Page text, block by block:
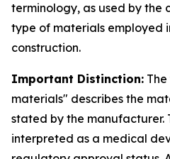
terminology, as used by the
type of materials employed
construction.
Important Distinction:
materials" describes the
stated by the manufacturer.
interpreted as a medical